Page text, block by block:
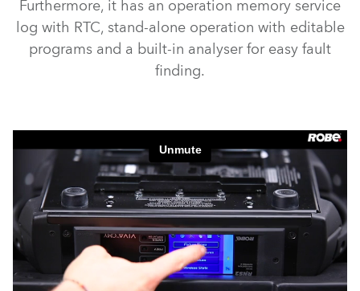
Furthermore, it has an operation memory service
log with RTC, stand-alone operation with editable
programs and a built-in analyser for easy fault
finding.